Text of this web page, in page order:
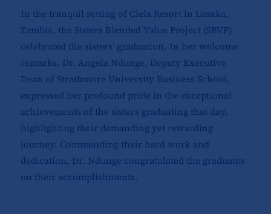
In the tranquil setting of Ciela Resort in Lusaka,
Zambia, the Sisters Blended Value Project (SBVP)
celebrated the sisters’ graduation. In her welcome
remarks, Dr. Angela Ndunge, Deputy Executive
Dean of Strathmore University Business School,
expressed her profound pride in the exceptional
achievements of the sisters graduating that day,
highlighting their demanding yet rewarding
journey. Commending their hard work and
dedication, Dr. Ndunge congratulated the graduates
on their accomplishments.